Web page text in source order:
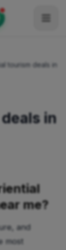
tourism deals in
in
me?
and
most